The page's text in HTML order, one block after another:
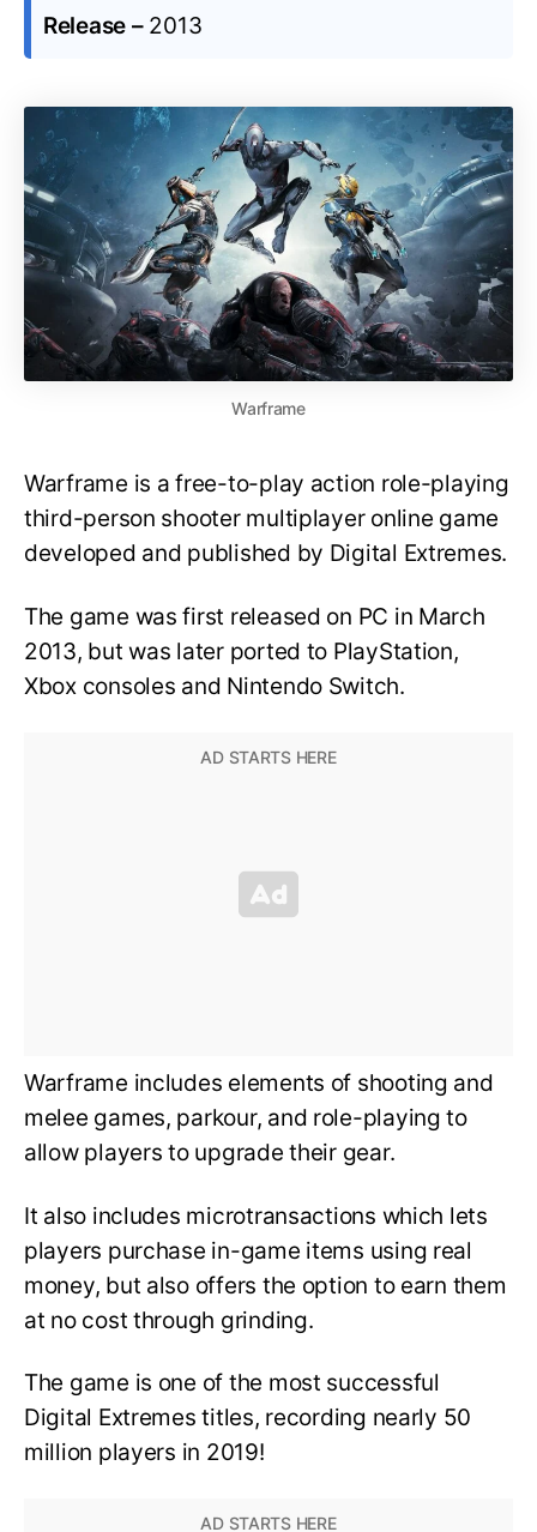
Release – 2013
Warframe
Warframe is a free-to-play action role-playing
third-person shooter multiplayer online game
developed and published by Digital Extremes.
The game was first released on PC in March
2013, but was later ported to PlayStation,
Xbox consoles and Nintendo Switch.
Warframe includes elements of shooting and
melee games, parkour, and role-playing to
allow players to upgrade their gear.
It also includes microtransactions which lets
players purchase in-game items using real
money, but also offers the option to earn them
at no cost through grinding.
The game is one of the most successful
Digital Extremes titles, recording nearly 50
million players in 2019!